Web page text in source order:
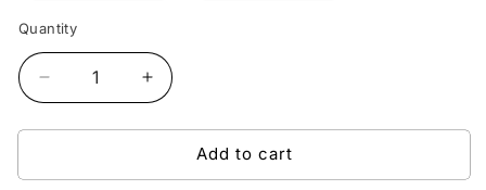
Quantity
Quantity
Decrease
quantity
for
Mini
Increase
quantity
for
Portable
Mini
Add to cart